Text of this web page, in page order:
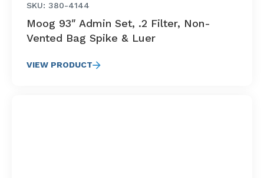
SKU: 380-4144
Moog 93″ Admin Set, .2 Filter, Non-
Vented Bag Spike & Luer
VIEW PRODUCT